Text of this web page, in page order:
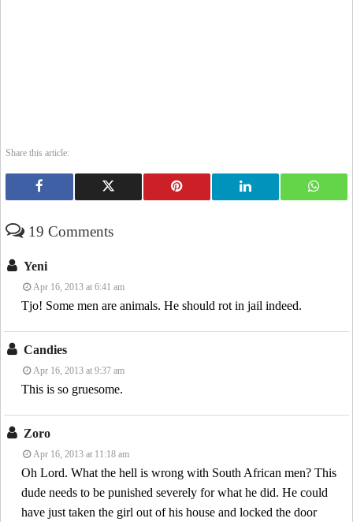
Share this article:
19 Comments
Yeni
Apr 16, 2013 at 6:41 am
Tjo! Some men are animals. He should rot in jail indeed.
Candies
Apr 16, 2013 at 9:37 am
This is so gruesome.
Zoro
Apr 16, 2013 at 11:18 am
Oh Lord. What the hell is wrong with South African men? This
dude needs to be punished severely for what he did. He could
have just taken the girl out of his house and locked the door